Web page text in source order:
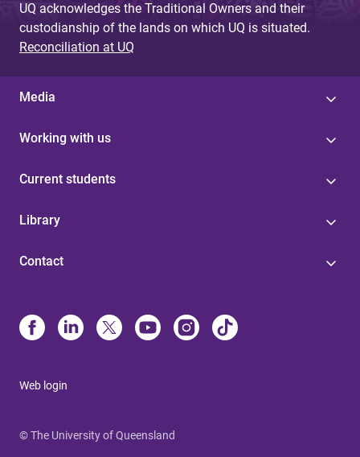
UQ acknowledges the Traditional Owners and their
custodianship of the lands on which UQ is situated.
Reconciliation at UQ
Media
Working with us
Current students
Library
Contact
Web login
© The University of Queensland